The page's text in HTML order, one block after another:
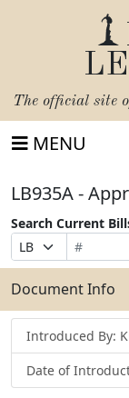
The official site
MENU
LB935A -
Search Current
Prefix
Selection
Bill
Number
Suffix
Selection
Search
Bills
Submit
Document Info
Introduced By:
Date of